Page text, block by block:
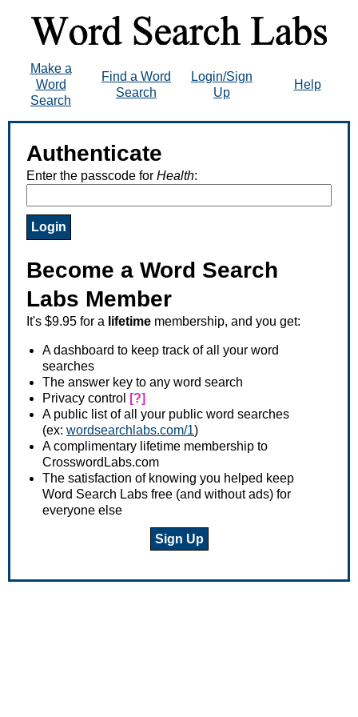
Make a
Word
Search
Find a Word
Search
Login/Sign
Up
Help
Authenticate
Enter the passcode for Health:
Become a Word Search
Labs Member
It's $9.95 for a lifetime membership, and you get:
A dashboard to keep track of all your word
searches
The answer key to any word search
Privacy control
[?]
A public list of all your public word searches
(ex: wordsearchlabs.com/1)
A complimentary lifetime membership to
CrosswordLabs.com
The satisfaction of knowing you helped keep
Word Search Labs free (and without ads) for
everyone else
Sign Up